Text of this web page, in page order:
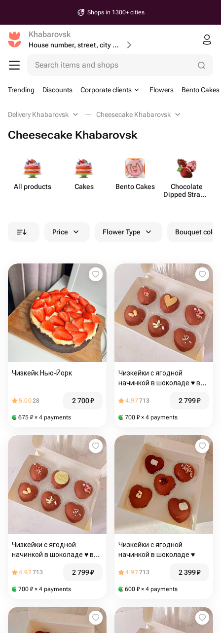
Shops in 1300+ cities
Khabarovsk
House number, street, city or postcode
Search items and shops
Trending Discounts Corporate clients Flowers Bento Cakes
Delivery Khabarovsk Cheesecake Khabarovsk
Cheesecake Khabarovsk
All products Cakes Bento Cakes
Chocolate
Dipped Strawb​
Price Flower Type Bouquet
Чизкейк Нью-Йорк
5.0028 2 700₽
675 ₽ × 4 payments
Чизкейки с ягодной
начинкой в шоколаде ♥️ в
4.97713 2 799₽
700 ₽ × 4 payments
Чизкейки с ягодной
начинкой в шоколаде ♥️ в
4.97713 2 799₽
700 ₽ × 4 payments
Чизкейки с ягодной
начинкой в шоколаде ♥️
4.97713 2 399₽
600 ₽ × 4 payments